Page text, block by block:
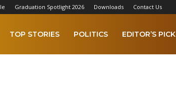
Graduation Spotlight 2026 Downloads Contact Us
TOP STORIES POLITICS EDITOR’S PICK